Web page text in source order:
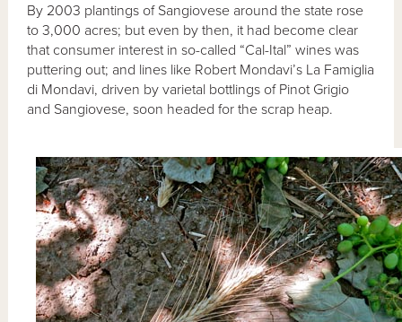
By 2003 plantings of Sangiovese around the state rose
to 3,000 acres; but even by then, it had become clear
that consumer interest in so-called “Cal-Ital” wines was
puttering out; and lines like Robert Mondavi’s La Famiglia
di Mondavi, driven by varietal bottlings of Pinot Grigio
and Sangiovese, soon headed for the scrap heap.